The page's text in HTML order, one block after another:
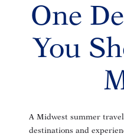
One
You
A Midwest summer
destinations and